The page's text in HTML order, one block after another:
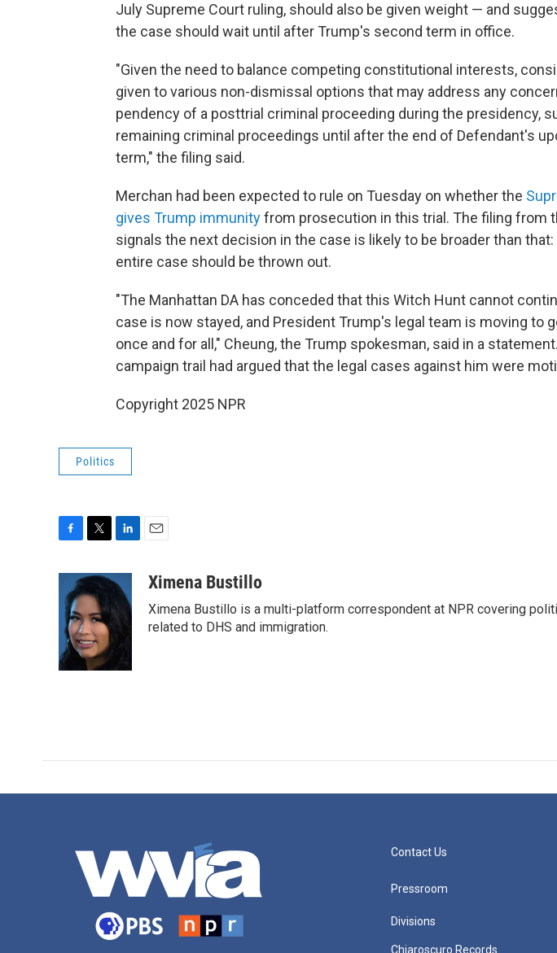
July Supreme Court ruling, should also be given weight — and
the case should wait until after Trump's second term in office.
"Given the need to balance competing constitutional interests,
given to various non-dismissal options that may address any
pendency of a posttrial criminal proceeding during the presidency,
remaining criminal proceedings until after the end of Defendant's
term," the filing said.
Merchan had been expected to rule on Tuesday on whether the
gives Trump immunityfrom prosecution in this trial. The filing from
signals the next decision in the case is likely to be broader than
entire case should be thrown out.
"The Manhattan DA has conceded that this Witch Hunt cannot
case is now stayed, and President Trump's legal team is moving to
once and for all," Cheung, the Trump spokesman, said in a
campaign trail had argued that the legal cases against him were
Copyright 2025 NPR
Politics
e
b
o
o
k
i
t
t
e
r
n
k
e
d
n
aXimena Bustillo
Ximena Bustillo is a multi-platform correspondent at NPR covering
related to DHS and immigration.
Contact Us
Pressroom
Divisions
Chiaroscuro Records